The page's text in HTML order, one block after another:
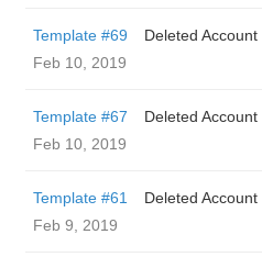
Template #69
Deleted Account
Feb 10, 2019
Template #67
Deleted Account
Feb 10, 2019
Template #61
Deleted Account
Feb 9, 2019